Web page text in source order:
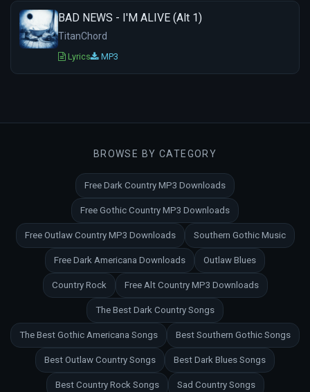
BAD NEWS - I'M ALIVE (Alt 1)
TitanChord
Lyrics MP3
BROWSE BY CATEGORY
Free Dark Country MP3 Downloads
Free Gothic Country MP3 Downloads
Free Outlaw Country MP3 Downloads Southern Gothic Music
Free Dark Americana Downloads Outlaw Blues
Country Rock Free Alt Country MP3 Downloads
The Best Dark Country Songs
The Best Gothic Americana Songs Best Southern Gothic Songs
Best Outlaw Country Songs Best Dark Blues Songs
Best Country Rock Songs Sad Country Songs